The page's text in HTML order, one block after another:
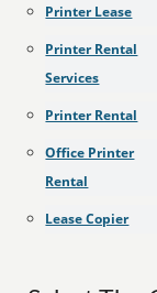
Printer Lease
Printer Rental
Services
Printer Rental
Office Printer
Rental
Lease Copier